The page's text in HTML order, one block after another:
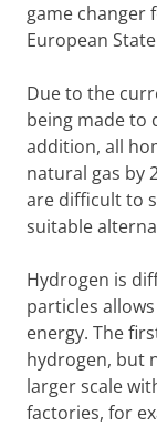
game changer
European
Due to the
being made to
addition, all
natural gas by
are difficult to
suitable
Hydrogen is
particles
energy. The
hydrogen, but
larger scale
factories, for